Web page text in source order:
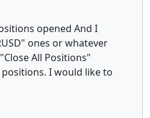
opened And I
ones or whatever
All Positions"
I would like to